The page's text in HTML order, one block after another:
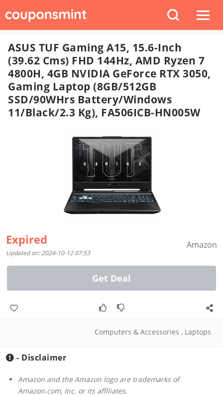
ASUS TUF Gaming A15, 15.6-Inch
(39.62 Cms) FHD 144Hz, AMD Ryzen 7
4800H, 4GB NVIDIA GeForce RTX 3050,
Gaming Laptop (8GB/512GB
SSD/90WHrs Battery/Windows
11/Black/2.3 Kg), FA506ICB-HN005W
Expired
Updated on: 2024-10-12 07:53
Amazon
Get Deal
Computers & Accessories , Laptops
- Disclaimer
Amazon and the Amazon logo are trademarks of
Amazon.com, Inc. or its affiliates.